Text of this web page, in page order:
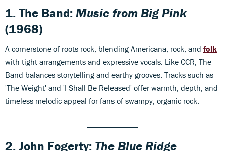
1. The Band:Music from Big Pink
(1968)
A cornerstone of roots rock, blending Americana, rock, and folk
with tight arrangements and expressive vocals. Like CCR, The
Band balances storytelling and earthy grooves. Tracks such as
'The Weight' and 'I Shall Be Released' offer warmth, depth, and
timeless melodic appeal for fans of swampy, organic rock.
2. John Fogerty: The Blue Ridge